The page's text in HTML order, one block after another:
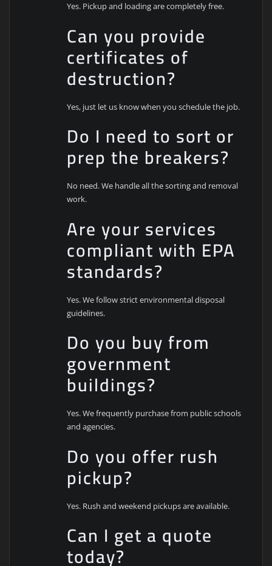
Yes. Pickup and loading are completely free.
Can you provide
certificates of
destruction?
Yes, just let us know when you schedule the job.
Do I need to sort or
prep the breakers?
No need. We handle all the sorting and removal
work.
Are your services
compliant with EPA
standards?
Yes. We follow strict environmental disposal
guidelines.
Do you buy from
government
buildings?
Yes. We frequently purchase from public schools
and agencies.
Do you offer rush
pickup?
Yes. Rush and weekend pickups are available.
Can I get a quote
today?